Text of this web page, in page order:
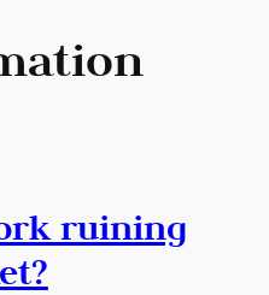
ruining